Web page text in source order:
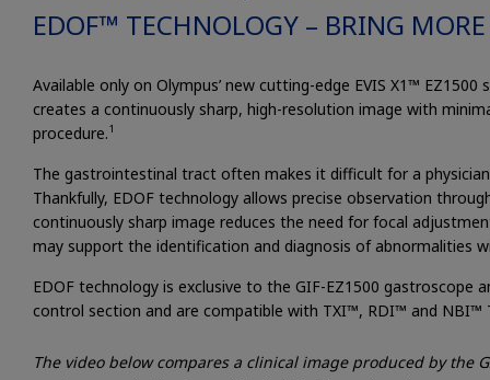
EDOF™ TECHNOLOGY – BRING
Available only on Olympus’ new cutting-edge EVIS X1™
creates a continuously sharp, high-resolution image with
procedure.1
The gastrointestinal tract often makes it difficult for a
Thankfully, EDOF technology allows precise observation
continuously sharp image reduces the need for focal
may support the identification and diagnosis of abnormalities
EDOF technology is exclusive to the GIF-EZ1500 gastroscope
control section and are compatible with TXI™, RDI™ and NBI™
The video below compares a clinical image produced by the